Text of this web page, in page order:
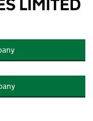
LIMITED